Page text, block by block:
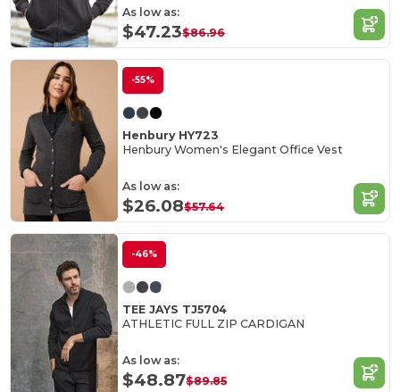
As low as:
$47.23$86.96
-55%
Henbury HY723
Henbury Women's Elegant Office Vest
As low as:
$26.08$57.64
-46%
TEE JAYS TJ5704
ATHLETIC FULL ZIP CARDIGAN
As low as:
$48.87$89.85